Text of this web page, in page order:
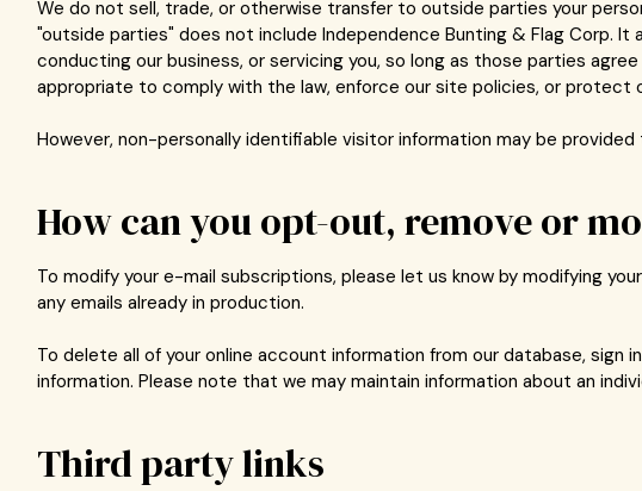
We do not sell, trade, or otherwise transfer to outside parties your
"outside parties" does not include Independence Bunting & Flag Corp.
conducting our business, or servicing you, so long as those parties
appropriate to comply with the law, enforce our site policies, or protect
However, non-personally identifiable visitor information may be
How can you opt-out, remove or
To modify your e-mail subscriptions, please let us know by modifying
any emails already in production.
To delete all of your online account information from our database,
information. Please note that we may maintain information about an
Third party links